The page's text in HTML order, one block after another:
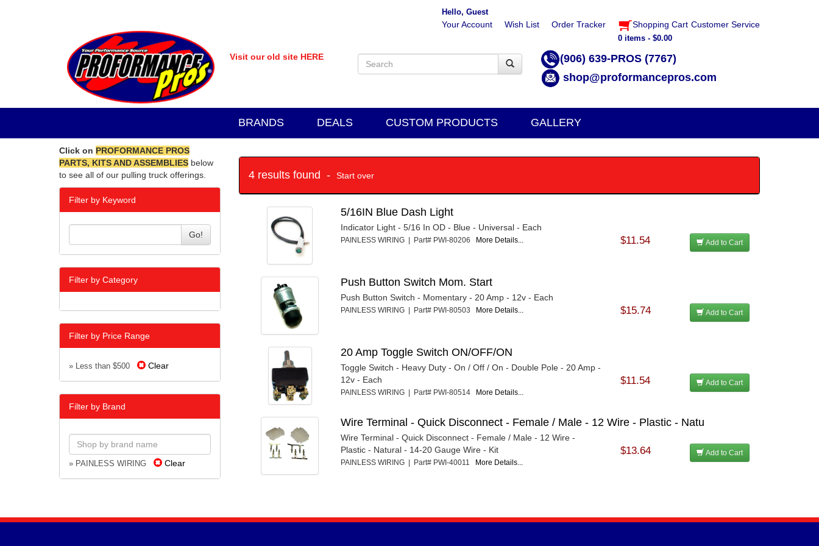
Customer Service
Hello, Guest
Your Account Wish List Order Tracker Shopping Cart
0 items - $0.00
(906) 639-PROS (7767)
shop@proformancepros.com
Visit our old site HERE
BRANDS DEALS CUSTOM PRODUCTS GALLERY
Click on PROFORMANCE PROS
PARTS, KITS AND ASSEMBLIES below
to see all of our pulling truck offerings.
Filter by Keyword
Go!
Filter by Category
Filter by Price Range
» Less than $500 Clear
Filter by Brand
» PAINLESS WIRING Clear
4 results found - Start over
5/16IN Blue Dash Light
Indicator Light - 5/16 In OD - Blue - Universal - Each
PAINLESS WIRING | Part# PWI-80206 More Details... $11.54 Add to Cart
Push Button Switch Mom. Start
Push Button Switch - Momentary - 20 Amp - 12v - Each
PAINLESS WIRING | Part# PWI-80503 More Details... $15.74 Add to Cart
20 Amp Toggle Switch ON/OFF/ON
Toggle Switch - Heavy Duty - On / Off / On - Double Pole - 20 Amp -
12v - Each
PAINLESS WIRING | Part# PWI-80514 More Details...
$11.54 Add to Cart
Wire Terminal - Quick Disconnect - Female / Male - 12 Wire - Plastic - Natu
Wire Terminal - Quick Disconnect - Female / Male - 12 Wire -
Plastic - Natural - 14-20 Gauge Wire - Kit
PAINLESS WIRING | Part# PWI-40011 More Details...
$13.64 Add to Cart